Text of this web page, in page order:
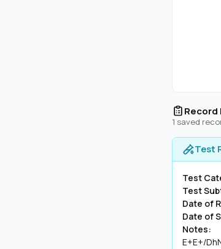
1 saved
Test
Test
Test
Date of
Date of
Notes:
E+E+/